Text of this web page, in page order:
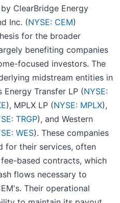
ClearBridge Energy
Inc. (NYSE: CEM)
for the broader
benefiting companies
focused investors. The
midstream entities in
Energy Transfer LP (NYSE:
), MPLX LP (NYSE: MPLX),
TRGP), and Western
WES). These companies
for their services, often
based contracts, which
flows necessary to
Their operational